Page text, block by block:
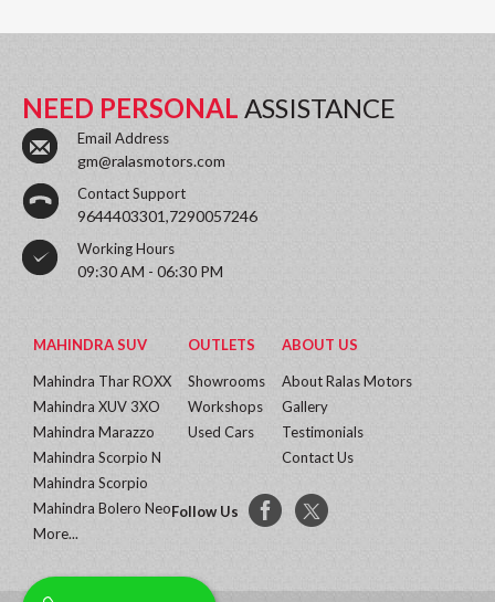
NEED PERSONAL ASSISTANCE
Email Address
gm@ralasmotors.com
Contact Support
9644403301,7290057246
Working Hours
09:30 AM - 06:30 PM
MAHINDRA SUV
Mahindra Thar ROXX
Mahindra XUV 3XO
Mahindra Marazzo
Mahindra Scorpio N
Mahindra Scorpio
Mahindra Bolero Neo
More...
OUTLETS
Showrooms
Workshops
Used Cars
ABOUT US
About Ralas Motors
Gallery
Testimonials
Contact Us
Follow Us